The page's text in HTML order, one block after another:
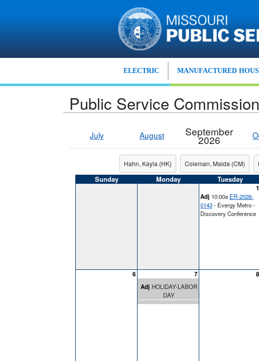
ELECTRIC MANUFACTURED
Public Service
July August September
2026
Hahn, Kayla (HK) Coleman, Maida (CM)
Sunday Monday Tuesday
1
Adj 10:00a ER-2026-
0143- Evergy Metro -
Discovery Conference
6 7 8
Adj HOLIDAY-LABOR
DAY